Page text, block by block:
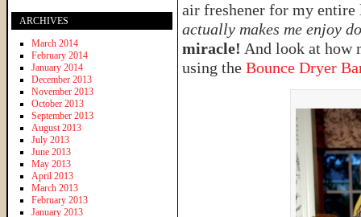
air freshener for my
actually makes me enjoy
miracle! And look at how
using the Bounce Dryer
ARCHIVES
March 2014
February 2014
January 2014
December 2013
November 2013
October 2013
September 2013
August 2013
July 2013
June 2013
May 2013
April 2013
March 2013
February 2013
January 2013